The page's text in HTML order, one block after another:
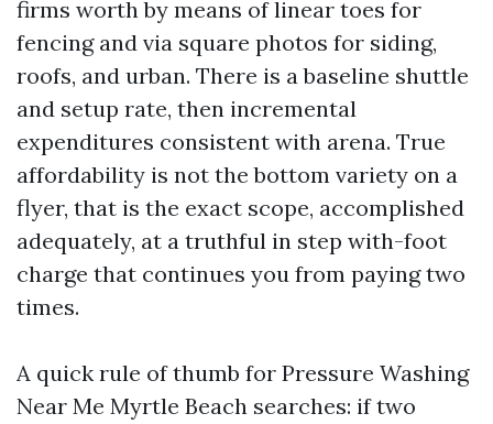
firms worth by means of linear toes for
fencing and via square photos for siding,
roofs, and urban. There is a baseline shuttle
and setup rate, then incremental
expenditures consistent with arena. True
affordability is not the bottom variety on a
flyer, that is the exact scope, accomplished
adequately, at a truthful in step with-foot
charge that continues you from paying two
times.
A quick rule of thumb for Pressure Washing
Near Me Myrtle Beach searches: if two